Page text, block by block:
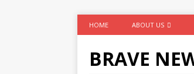
HOME ABOUT US
BRAVE